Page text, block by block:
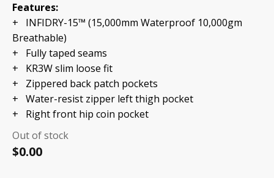
Features:
+ INFIDRY-15™ (15,000mm Waterproof 10,000gm
Breathable)
+ Fully taped seams
+ KR3W slim loose fit
+ Zippered back patch pockets
+ Water-resist zipper left thigh pocket
+ Right front hip coin pocket
Out of stock
$0.00